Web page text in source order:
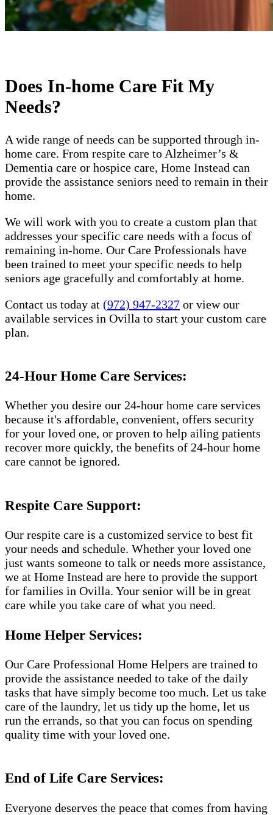
Does In-home Care Fit My
Needs?
A wide range of needs can be supported through in-
home care. From respite care to Alzheimer’s &
Dementia care or hospice care, Home Instead can
provide the assistance seniors need to remain in their
home.
We will work with you to create a custom plan that
addresses your specific care needs with a focus of
remaining in-home. Our Care Professionals have
been trained to meet your specific needs to help
seniors age gracefully and comfortably at home.
Contact us today at (972) 947-2327 or view our
available services in Ovilla to start your custom care
plan.
24-Hour Home Care Services:
Whether you desire our 24-hour home care services
because it's affordable, convenient, offers security
for your loved one, or proven to help ailing patients
recover more quickly, the benefits of 24-hour home
care cannot be ignored.
Respite Care Support:
Our respite care is a customized service to best fit
your needs and schedule. Whether your loved one
just wants someone to talk or needs more assistance,
we at Home Instead are here to provide the support
for families in Ovilla. Your senior will be in great
care while you take care of what you need.
Home Helper Services:
Our Care Professional Home Helpers are trained to
provide the assistance needed to take of the daily
tasks that have simply become too much. Let us take
care of the laundry, let us tidy up the home, let us
run the errands, so that you can focus on spending
quality time with your loved one.
End of Life Care Services:
Everyone deserves the peace that comes from having